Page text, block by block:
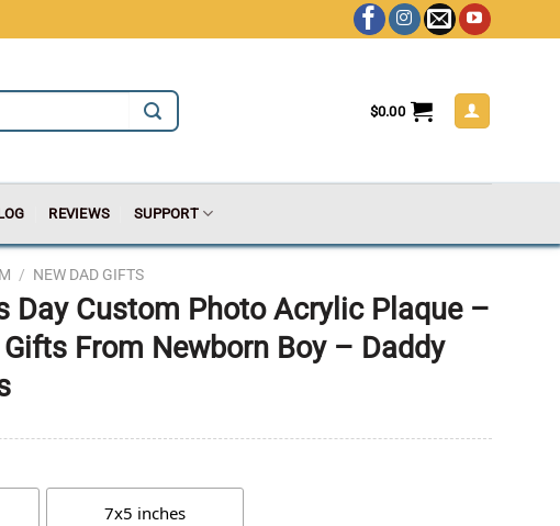
$0.00
REVIEWS SUPPORT
/ NEW DAD GIFTS
Day Custom Photo Acrylic Plaque –
From Newborn Boy – Daddy
7x5 inches